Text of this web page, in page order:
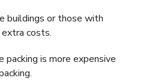
buildings or those with
costs.
packing is more expensive